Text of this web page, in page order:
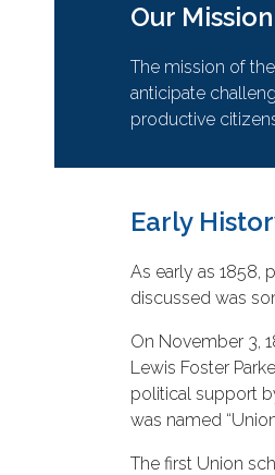
Our Mission
The mission of
anticipate
productive
Early
As early as 1858,
discussed was
On November 3,
Lewis Foster
political support
was named
The first Union